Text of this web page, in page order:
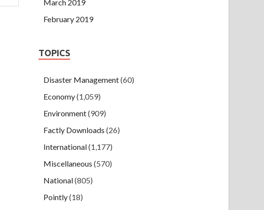
March 2019
February 2019
TOPICS
Disaster Management(60)
Economy(1,059)
Environment(909)
Factly Downloads (26)
International(1,177)
Miscellaneous (570)
National(805)
Pointly(18)